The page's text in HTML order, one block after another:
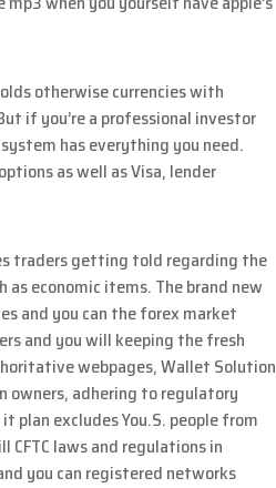
otherwise currencies with
if you’re a professional investor
has everything you need.
as well as Visa, lender
traders getting told regarding the
economic items. The brand new
and you can the forex market
and you will keeping the fresh
webpages, Wallet Solution
owners, adhering to regulatory
plan excludes You.S. people from
laws and regulations in
you can registered networks